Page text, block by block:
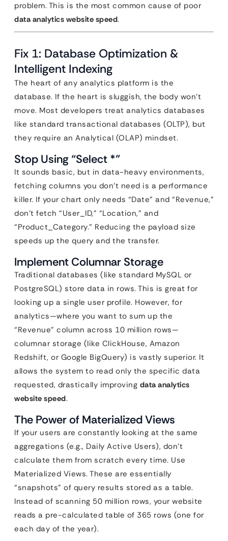
problem. This is the most common cause of poor
data analytics website speed.
Fix 1: Database Optimization &
Intelligent Indexing
The heart of any analytics platform is the
database. If the heart is sluggish, the body won’t
move. Most developers treat analytics databases
like standard transactional databases (OLTP), but
they require an Analytical (OLAP) mindset.
Stop Using “Select *”
It sounds basic, but in data-heavy environments,
fetching columns you don’t need is a performance
killer. If your chart only needs “Date” and “Revenue,”
don’t fetch “User_ID,” “Location,” and
“Product_Category.” Reducing the payload size
speeds up the query and the transfer.
Implement Columnar Storage
Traditional databases (like standard MySQL or
PostgreSQL) store data in rows. This is great for
looking up a single user profile. However, for
analytics—where you want to sum up the
“Revenue” column across 10 million rows—
columnar storage (like ClickHouse, Amazon
Redshift, or Google BigQuery) is vastly superior. It
allows the system to read only the specific data
requested, drastically improving data analytics
website speed.
The Power of Materialized Views
If your users are constantly looking at the same
aggregations (e.g., Daily Active Users), don’t
calculate them from scratch every time. Use
Materialized Views. These are essentially
“snapshots” of query results stored as a table.
Instead of scanning 50 million rows, your website
reads a pre-calculated table of 365 rows (one for
each day of the year).